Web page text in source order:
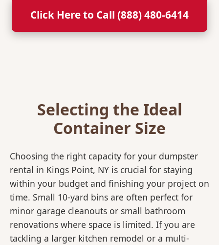
Click Here to Call (888) 480-6414
Selecting the Ideal
Container Size
Choosing the right capacity for your dumpster
rental in Kings Point, NY is crucial for staying
within your budget and finishing your project on
time. Small 10-yard bins are often perfect for
minor garage cleanouts or small bathroom
renovations where space is limited. If you are
tackling a larger kitchen remodel or a multi-